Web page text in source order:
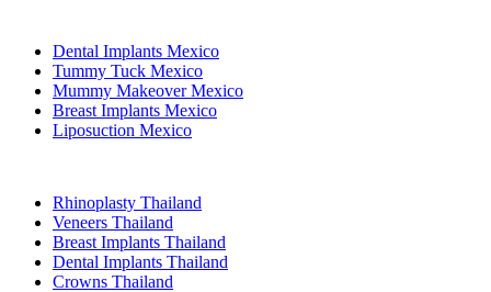
Dental Implants Mexico
Tummy Tuck Mexico
Mummy Makeover Mexico
Breast Implants Mexico
Liposuction Mexico
Rhinoplasty Thailand
Veneers Thailand
Breast Implants Thailand
Dental Implants Thailand
Crowns Thailand